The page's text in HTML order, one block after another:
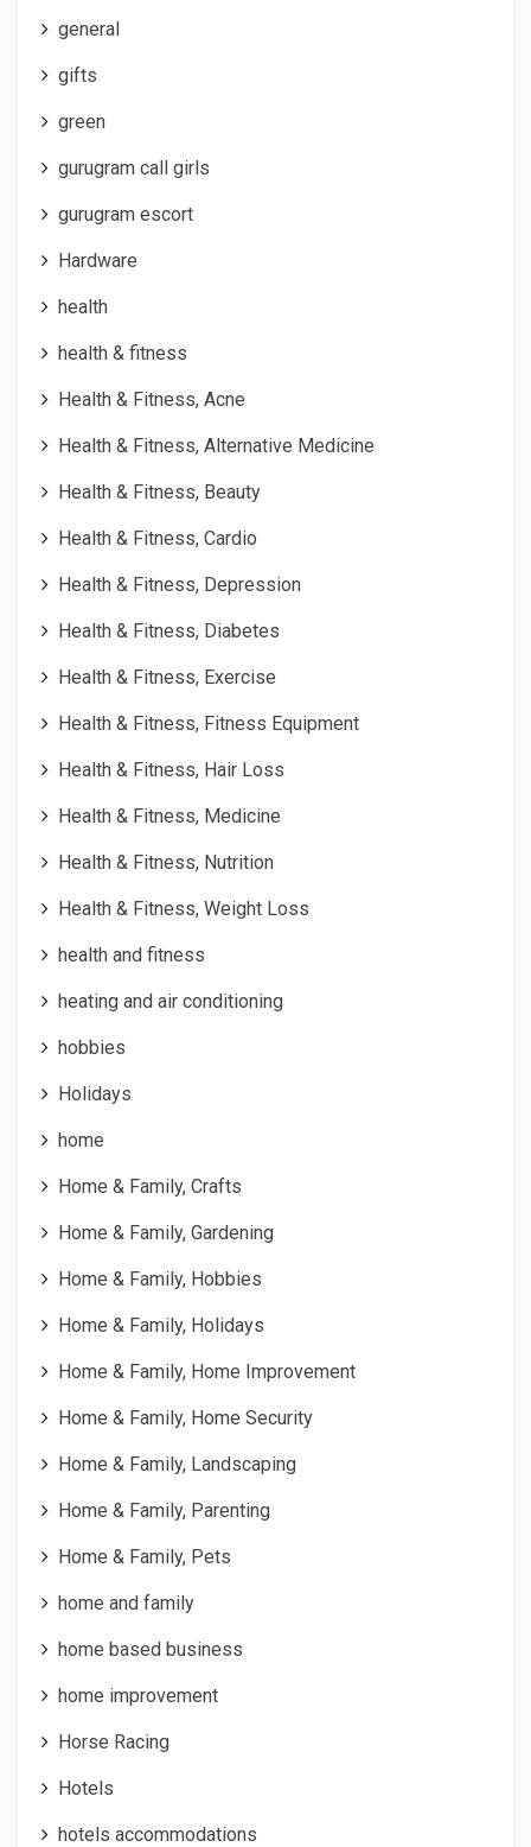
general
gifts
green
gurugram call girls
gurugram escort
Hardware
health
health & fitness
Health & Fitness, Acne
Health & Fitness, Alternative Medicine
Health & Fitness, Beauty
Health & Fitness, Cardio
Health & Fitness, Depression
Health & Fitness, Diabetes
Health & Fitness, Exercise
Health & Fitness, Fitness Equipment
Health & Fitness, Hair Loss
Health & Fitness, Medicine
Health & Fitness, Nutrition
Health & Fitness, Weight Loss
health and fitness
heating and air conditioning
hobbies
Holidays
home
Home & Family, Crafts
Home & Family, Gardening
Home & Family, Hobbies
Home & Family, Holidays
Home & Family, Home Improvement
Home & Family, Home Security
Home & Family, Landscaping
Home & Family, Parenting
Home & Family, Pets
home and family
home based business
home improvement
Horse Racing
Hotels
hotels accommodations